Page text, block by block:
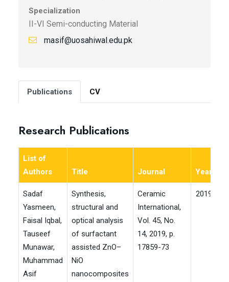
Specialization
II-VI Semi-conducting Material
masif@uosahiwal.edu.pk
Publications CV
Research Publications
List of
Authors
Title Journal Year
Sadaf
Yasmeen,
Faisal Iqbal,
Tauseef
Munawar,
Muhammad
Asif
Synthesis,
structural and
optical analysis
of surfactant
assisted ZnO–
NiO
nanocomposites
Ceramic
International,
Vol. 45, No.
14, 2019, p.
17859-73
2019